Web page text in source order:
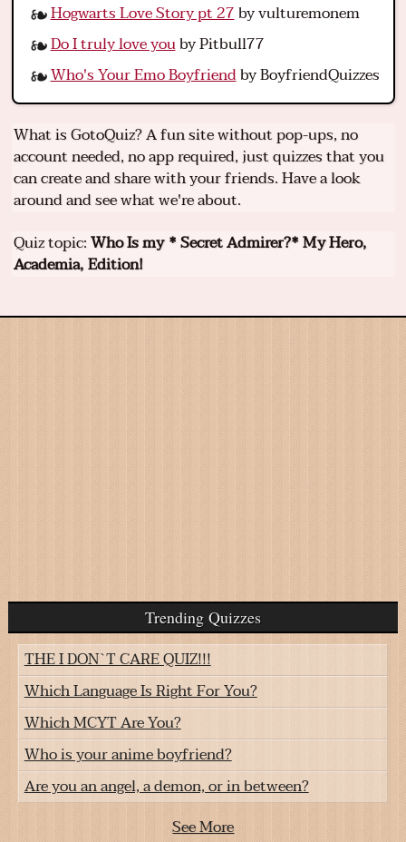
Hogwarts Love Story pt 27by vulturemonem
Do I truly love youby Pitbull77
Who's Your Emo Boyfriendby BoyfriendQuizzes
What is GotoQuiz? A fun site without pop-ups, no
account needed, no app required, just quizzes that you
can create and share with your friends. Have a look
around and see what we're about.
Quiz topic:Who Is my * Secret Admirer?* My Hero,
Academia, Edition!
Trending Quizzes
THE I DON`T CARE QUIZ!!!
Which Language Is Right For You?
Which MCYT Are You?
Who is your anime boyfriend?
Are you an angel, a demon, or in between?
See More